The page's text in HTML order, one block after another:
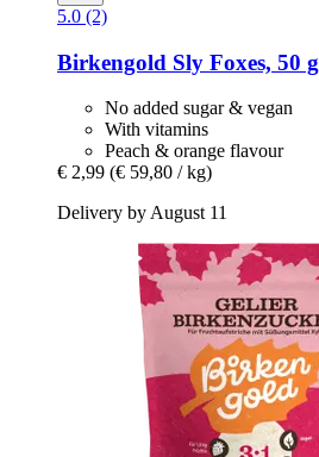
5.0 (2)
Birkengold Sly Foxes, 50 g
No added sugar & vegan
With vitamins
Peach & orange flavour
€ 2,99 (€ 59,80 / kg)
Delivery by August 11